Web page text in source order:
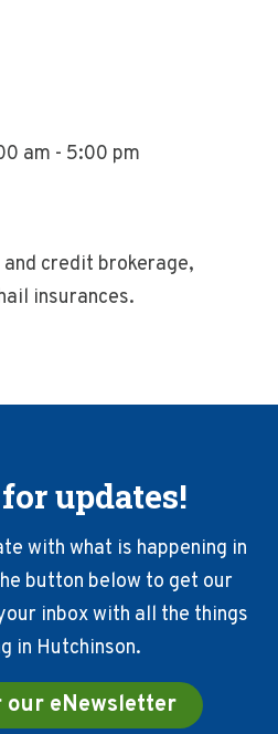
am - 5:00 pm
credit brokerage,
insurances.
updates!
with what is happening in
button below to get our
inbox with all the things
in Hutchinson.
our eNewsletter